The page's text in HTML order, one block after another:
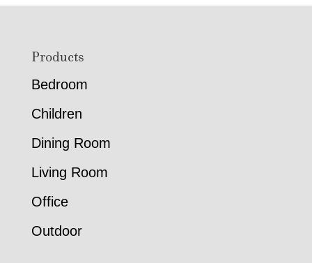
$1,211.00
FooterProducts
Bedroom
Children
Dining Room
Living Room
Office
Outdoor